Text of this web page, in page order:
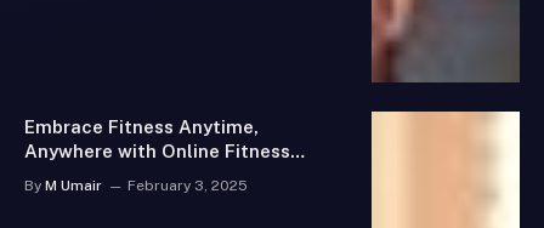
Embrace Fitness Anytime,
Anywhere with Online Fitness
By M Umair February 3, 2025